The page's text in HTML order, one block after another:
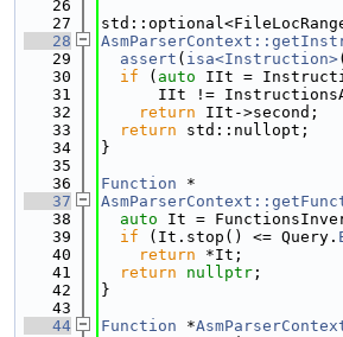
   26
   27
   28
   29
assert ( isa<Instruction>
   30
if ( auto IIt =
   31
IIt !=
   32
return IIt->second;
   33
return std::nullopt;
   34
}
   35
   36
Function *
   37
   38
auto It =
   39
if (It.stop() <= Query.
   40
return *It;
   41
return nullptr ;
   42
}
   43
   44
Function *